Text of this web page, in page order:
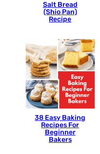
Salt Bread
(Shio Pan)
Recipe
38 Easy Baking
Recipes For
Beginner
Bakers